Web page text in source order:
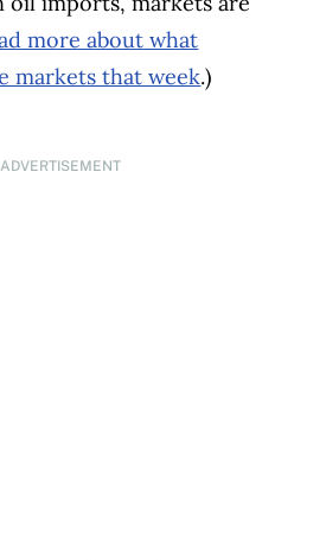
more about what
markets that week.)
ADVERTISEMENT